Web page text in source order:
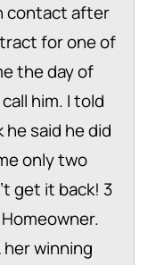
contact after
for one of
the day of
him. I told
he said he did
only two
get it back! 3
her winning